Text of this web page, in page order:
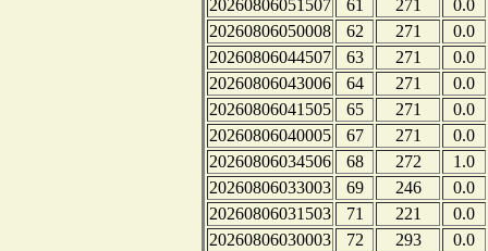
20260806051507
61 271
0.0
20260806050008
62 271
0.0
20260806044507
63 271
0.0
20260806043006
64 271
0.0
20260806041505
65 271
0.0
20260806040005
67 271
0.0
20260806034506
68 272
1.0
20260806033003
69 246
0.0
20260806031503
71 221
0.0
20260806030003
72 293
0.0